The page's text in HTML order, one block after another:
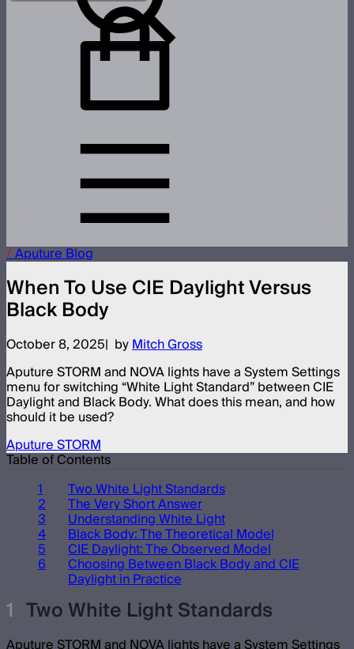
/AputureBlog
When To Use CIE Daylight Versus
Black Body
October 8, 2025 byMitch Gross
Aputure STORM and NOVA lights have a System Settings
menu for switching “White Light Standard” between CIE
Daylight and Black Body. What does this mean, and how
should it be used?
Aputure STORM
Table of Contents
Two White Light Standards
The Very Short Answer
Understanding White Light
Black Body: The Theoretical Model
CIE Daylight: The Observed Model
Choosing Between Black Body and CIE
Daylight in Practice
Two White Light Standards